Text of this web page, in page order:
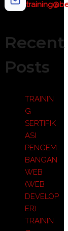
Recent
Posts
TRAININ
G
SERTIFIK
ASI
PENGEM
BANGAN
WEB
(WEB
DEVELOP
ER)
TRAININ